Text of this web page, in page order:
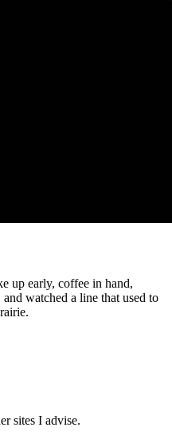
up early, coffee in hand,
watched a line that used to
sites I advise.